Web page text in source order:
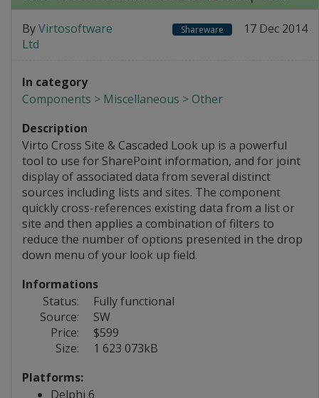
ByVirtosoftware
Ltd
Shareware 17 Dec 2014
In category
Components > Miscellaneous > Other
Description
Virto Cross Site & Cascaded Look up is a powerful
tool to use for SharePoint information, and for joint
display of associated data from several distinct
sources including lists and sites. The component
quickly cross-references existing data from a list or
site and then applies a combination of filters to
reduce the number of options presented in the drop
down menu of your look up field.
Informations
Status:
Fully functional
Source:
SW
Price:
$599
Size:
1 623 073kB
Platforms:
Delphi 6